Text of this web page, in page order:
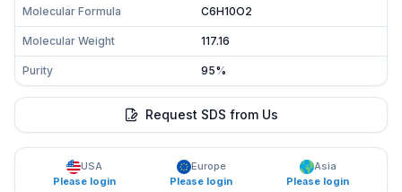
Molecular Formula C6H10O2
Molecular Weight 117.16
Purity 95%
Request SDS from Us
USA
Please login
Europe
Please login
Asia
Please login